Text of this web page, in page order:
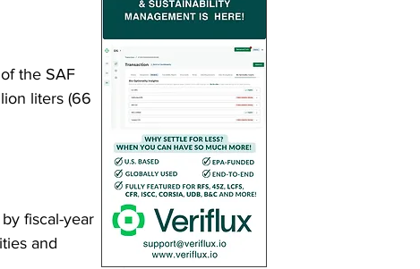
the SAF
liters (66
fiscal-year
and